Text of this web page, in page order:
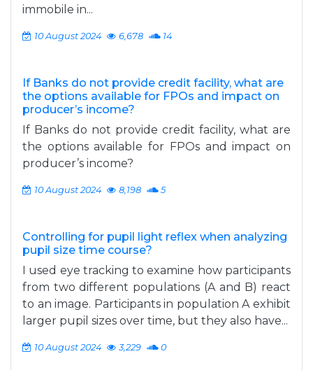
immobile in...
10 August 2024 6,678 14
If Banks do not provide credit facility, what are
the options available for FPOs and impact on
producer’s income?
If Banks do not provide credit facility, what are
the options available for FPOs and impact on
producer’s income?
10 August 2024 8,198 5
Controlling for pupil light reflex when analyzing
pupil size time course?
I used eye tracking to examine how participants
from two different populations (A and B) react
to an image. Participants in population A exhibit
larger pupil sizes over time, but they also have...
10 August 2024 3,229 0